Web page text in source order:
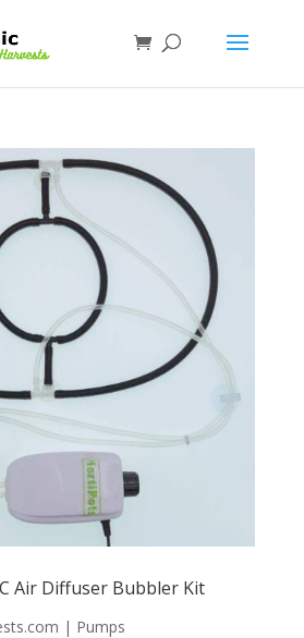
Air Diffuser Bubbler Kit
| Pumps